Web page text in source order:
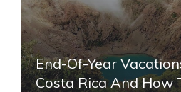
End-Of-Year
Costa Rica And How